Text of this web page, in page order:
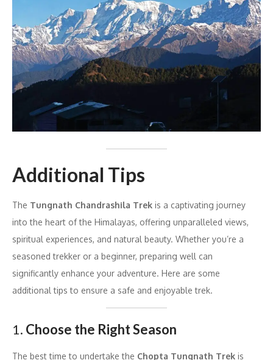
Additional Tips
The Tungnath Chandrashila Trek is a captivating journey
into the heart of the Himalayas, offering unparalleled views,
spiritual experiences, and natural beauty. Whether you’re a
seasoned trekker or a beginner, preparing well can
significantly enhance your adventure. Here are some
additional tips to ensure a safe and enjoyable trek.
1. Choose the Right Season
The best time to undertake the Chopta Tungnath Trek is